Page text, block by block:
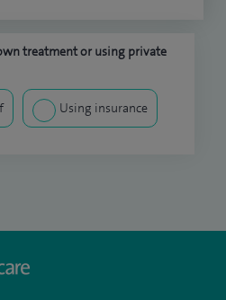
treatment or using private
Using insurance